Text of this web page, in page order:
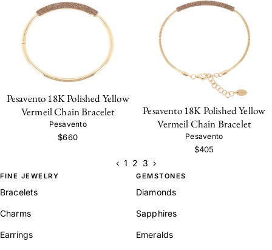
Pesavento 18K Polished Yellow
Vermeil Chain Bracelet
Pesavento
$660
Pesavento 18K Polished Yellow
Vermeil Chain Bracelet
Pesavento
$405
‹ 1 2 3 ›
FINE JEWELRY
Bracelets
Charms
Earrings
GEMSTONES
Diamonds
Sapphires
Emeralds